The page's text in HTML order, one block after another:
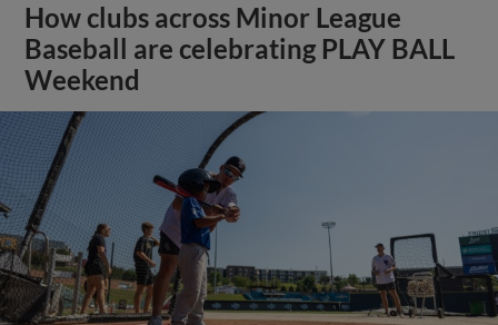
How clubs across Minor League
Baseball are celebrating PLAY BALL
Weekend